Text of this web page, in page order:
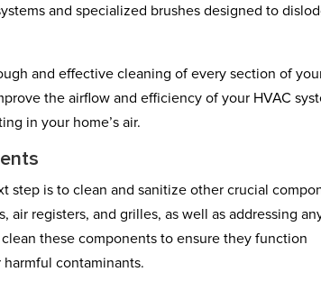
and specialized brushes designed to
and effective cleaning of every section of
the airflow and efficiency of your HVAC
in your home’s air.
step is to clean and sanitize other crucial
air registers, and grilles, as well as addressing
these components to ensure they function
contaminants.